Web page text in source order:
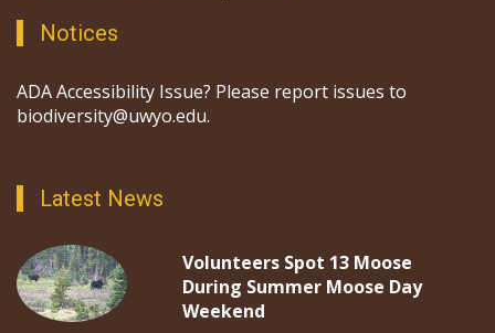
Notices
ADA Accessibility Issue? Please report issues to
biodiversity@uwyo.edu.
Latest News
Volunteers Spot 13 Moose
During Summer Moose Day
Weekend